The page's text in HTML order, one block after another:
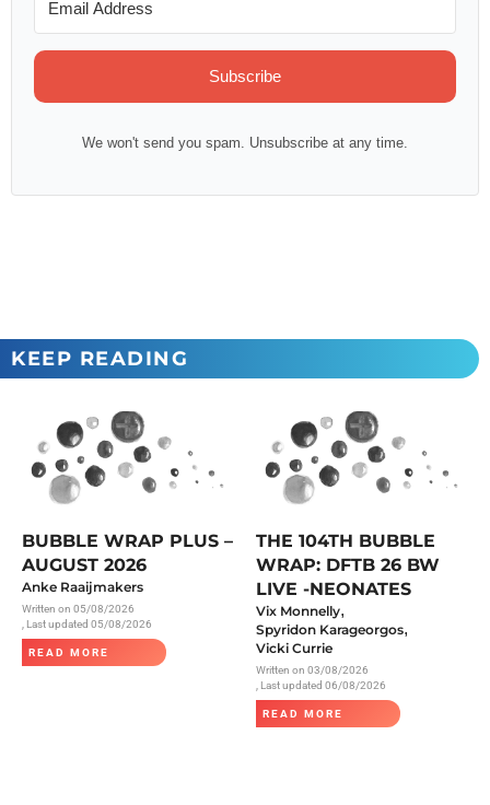
Subscribe
We won't send you spam. Unsubscribe at any time.
KEEP READING
BUBBLE WRAP PLUS –
AUGUST 2026
Anke Raaijmakers
Written on 05/08/2026
, Last updated 05/08/2026
READ MORE
THE 104TH BUBBLE
WRAP: DFTB 26 BW
LIVE -NEONATES
Vix Monnelly,
Spyridon Karageorgos,
Vicki Currie
Written on 03/08/2026
, Last updated 06/08/2026
READ MORE